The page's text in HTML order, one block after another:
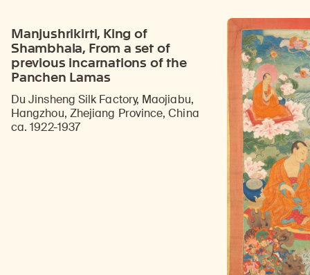
Manjushrikirti, King of
Shambhala, From a set of
previous incarnations of the
Panchen Lamas
Du Jinsheng Silk Factory, Maojiabu,
Hangzhou, Zhejiang Province, China
ca. 1922-1937